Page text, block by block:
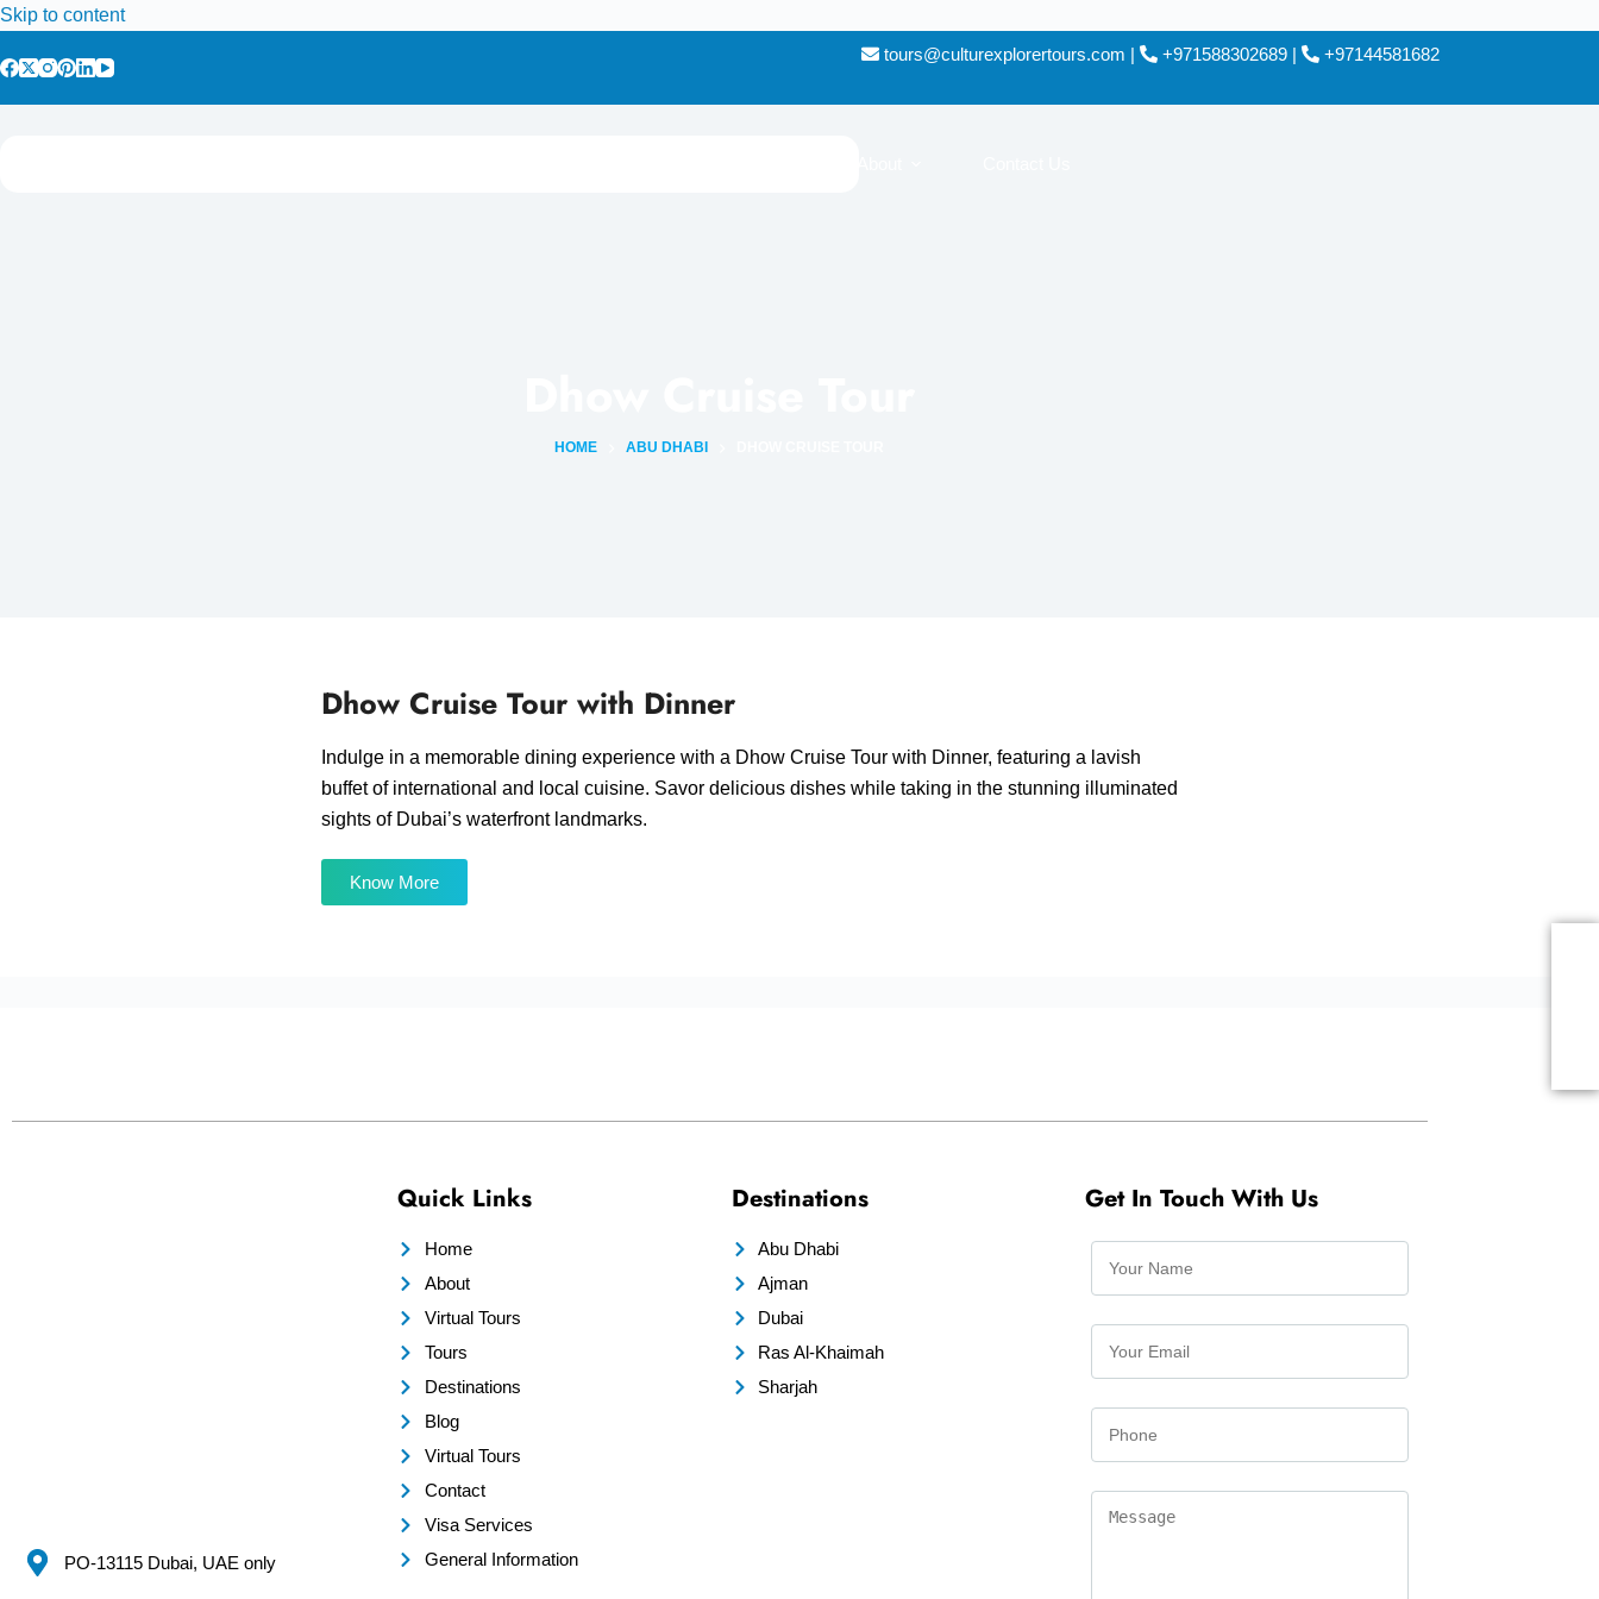
Skip to content
tours@culturexplorertours.com | +971588302689 | +97144581682
HOME ABU DHABI
Dhow Cruise Tour with Dinner
Indulge in a memorable dining experience with a Dhow Cruise Tour with Dinner, featuring a lavish
buffet of international and local cuisine. Savor delicious dishes while taking in the stunning illuminated
sights of Dubai’s waterfront landmarks.
Know More
PO-13115 Dubai, UAE only
Quick Links
Home
About
Virtual Tours
Tours
Destinations
Blog
Virtual Tours
Contact
Visa Services
General Information
Destinations
Abu Dhabi
Ajman
Dubai
Ras Al-Khaimah
Sharjah
Get In Touch With Us